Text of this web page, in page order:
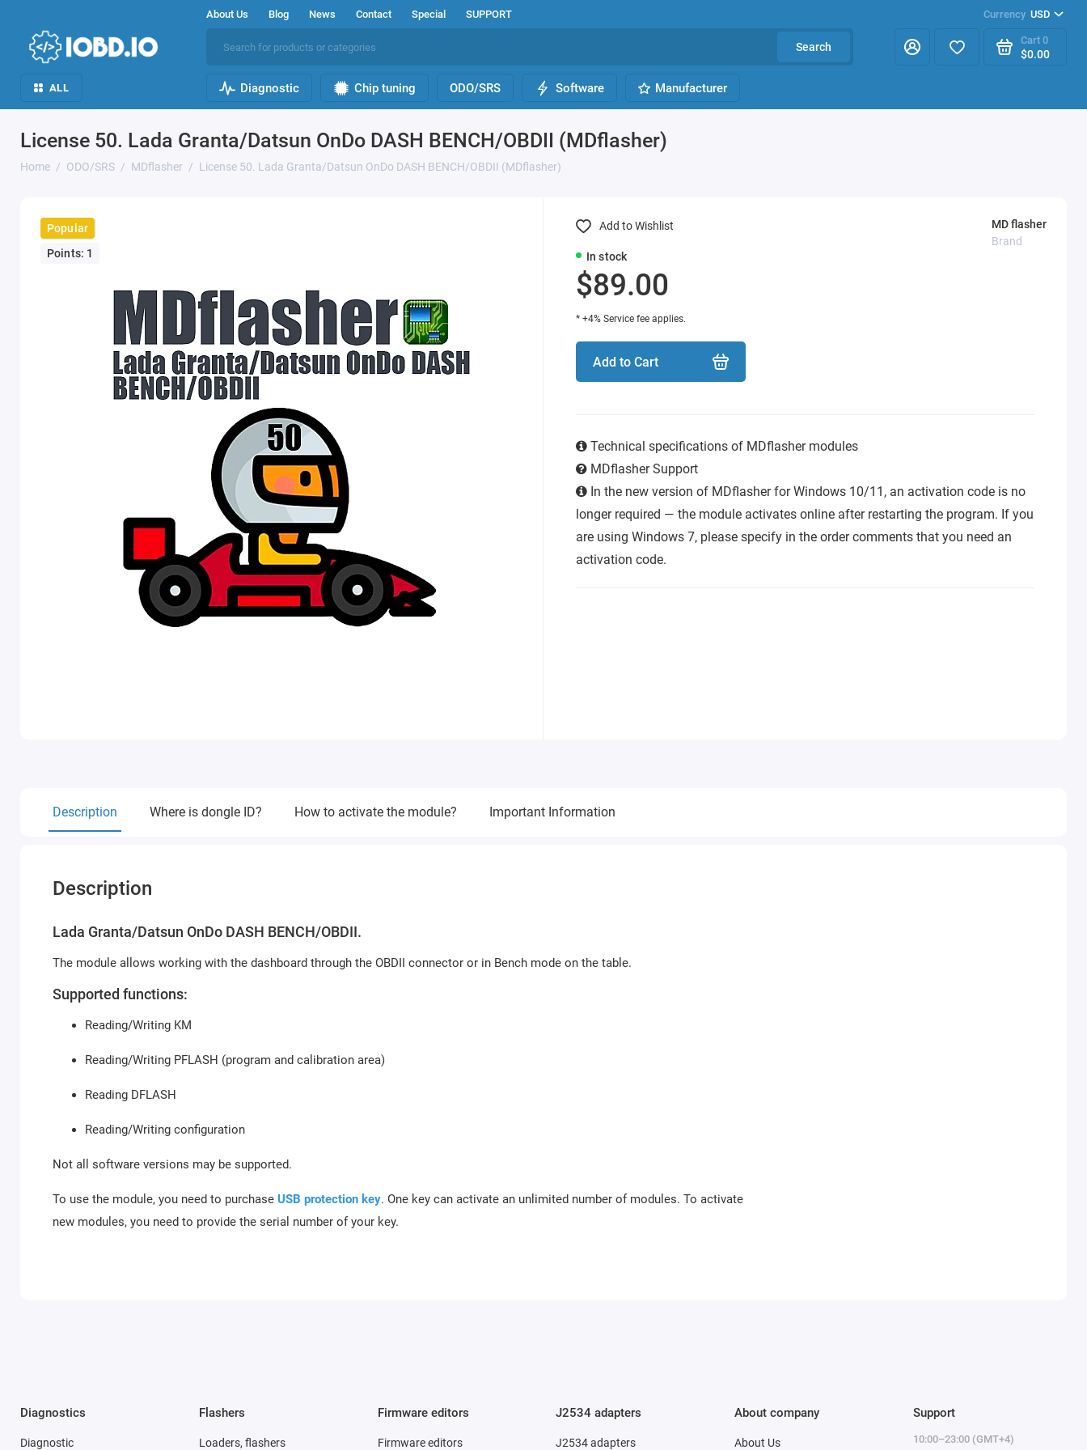
About Us Blog News Contact Special SUPPORT Currency USD
Search
Cart 0
$0.00
ALL Diagnostic Chip tuning ODO/SRS Software Manufacturer
License 50. Lada Granta/Datsun OnDo DASH BENCH/OBDII (MDflasher)
Home ODO/SRS MDflasher License 50. Lada Granta/Datsun OnDo DASH BENCH/OBDII (MDflasher)
Popular
Points: 1
In stock
MD flasher
Brand
$89.00
* +4% Service fee applies.
Add to Cart
Technical specifications of MDflasher modules
MDflasher Support
In the new version of MDflasher for Windows 10/11, an activation code is no
longer required — the module activates online after restarting the program. If you
are using Windows 7, please specify in the order comments that you need an
activation code.
Add to Wishlist
Description Where is dongle ID? How to activate the module? Important Information
Description
Lada Granta/Datsun OnDo DASH BENCH/OBDII.
The module allows working with the dashboard through the OBDII connector or in Bench mode on the table.
Supported functions:
Reading/Writing KM
Reading/Writing PFLASH (program and calibration area)
Reading DFLASH
Reading/Writing configuration
Not all software versions may be supported.
To use the module, you need to purchase USB protection key. One key can activate an unlimited number of modules. To activate
new modules, you need to provide the serial number of your key.
Diagnostics
Diagnostic
Flashers
Loaders, flashers
Firmware editors
Firmware editors
J2534 adapters
J2534 adapters
About company
About Us
Support
10:00–23:00 (GMT+4)